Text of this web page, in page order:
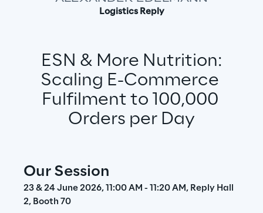
Logistics Reply
ESN & More Nutrition:
Scaling E-Commerce
Fulfilment to 100,000
Orders per Day
Our Session
23 & 24 June 2026, 11:00 AM - 11:20 AM, Reply Hall
2, Booth 70